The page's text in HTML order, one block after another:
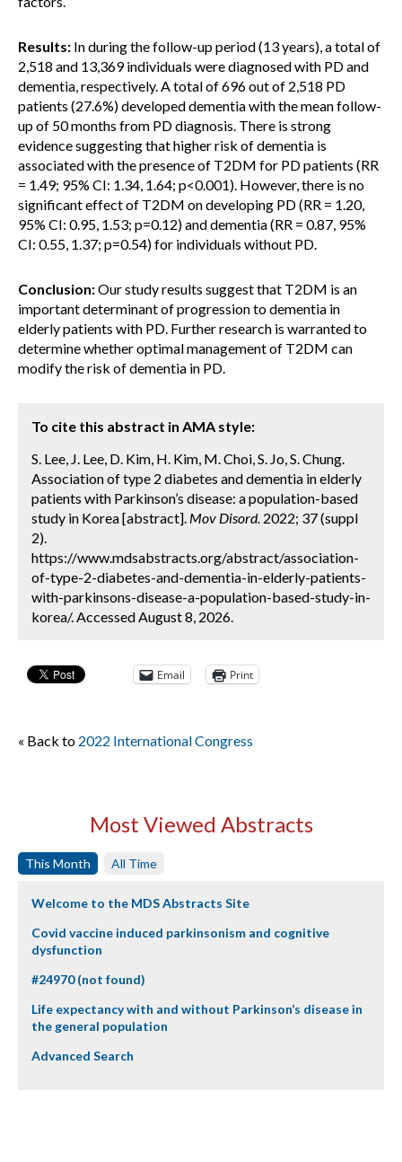
Results: In during the follow-up period (13 years), a total of
2,518 and 13,369 individuals were diagnosed with PD and
dementia, respectively. A total of 696 out of 2,518 PD
patients (27.6%) developed dementia with the mean follow-
up of 50 months from PD diagnosis. There is strong
evidence suggesting that higher risk of dementia is
associated with the presence of T2DM for PD patients (RR
= 1.49; 95% CI: 1.34, 1.64; p<0.001). However, there is no
significant effect of T2DM on developing PD (RR = 1.20,
95% CI: 0.95, 1.53; p=0.12) and dementia (RR = 0.87, 95%
CI: 0.55, 1.37; p=0.54) for individuals without PD.
Conclusion:Our study results suggest that T2DM is an
important determinant of progression to dementia in
elderly patients with PD. Further research is warranted to
determine whether optimal management of T2DM can
modify the risk of dementia in PD.
To cite this abstract in AMA style:
S. Lee, J. Lee, D. Kim, H. Kim, M. Choi, S. Jo, S. Chung.
Association of type 2 diabetes and dementia in elderly
patients with Parkinson’s disease: a population-based
study in Korea [abstract]. Mov Disord. 2022; 37 (suppl
2).
https://www.mdsabstracts.org/abstract/association-
of-type-2-diabetes-and-dementia-in-elderly-patients-
with-parkinsons-disease-a-population-based-study-in-
korea/. Accessed August 8, 2026.
Email Print
« Back to 2022 International Congress
Most Viewed Abstracts
This Month All Time
Welcome to the MDS Abstracts Site
Covid vaccine induced parkinsonism and cognitive
dysfunction
#24970 (not found)
Life expectancy with and without Parkinson’s disease in
the general population
Advanced Search